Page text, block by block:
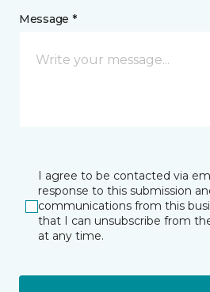
Message *
I agree to be contacted via
response to this submission
communications from this
that I can unsubscribe from
at any time.